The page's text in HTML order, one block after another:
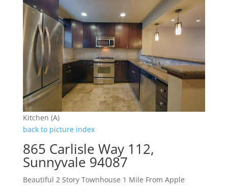
Kitchen (A)
back to picture index
865 Carlisle Way 112,
Sunnyvale 94087
Beautiful 2 Story Townhouse 1 Mile From Apple